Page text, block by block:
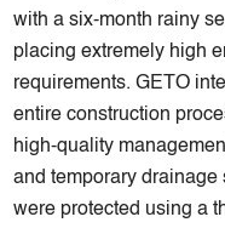
with a six-month rainy
placing extremely high
requirements. GETO
entire construction
high-quality
and temporary
were protected using a